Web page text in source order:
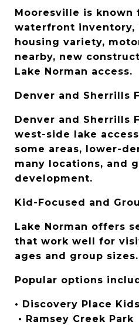
Mooresville is known
waterfront inventory,
housing variety,
nearby, new
Lake Norman access.
Denver and Sherrills
Denver and Sherrills
west-side lake
some areas, lower-
many locations, and
development.
Kid-Focused and
Lake Norman offers
that work well for
ages and group sizes.
Popular options
• Discovery Place
• Ramsey Creek Park